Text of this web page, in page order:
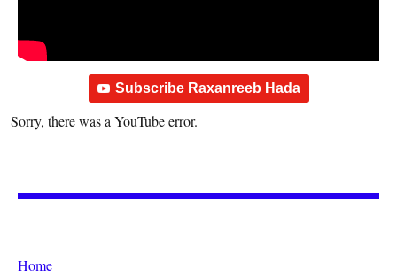
Subscribe Raxanreeb Hada
Sorry, there was a YouTube error.
Home